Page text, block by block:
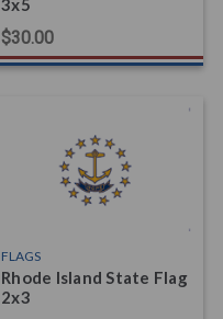
3x5
$30.00
FLAGS
Rhode Island State Flag
2x3